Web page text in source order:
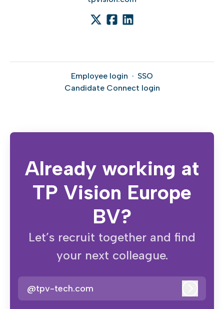
Employee login · SSO
Candidate Connect login
Already working at
TP Vision Europe
BV?
Let’s recruit together and find
your next colleague.
@tpv-tech.com